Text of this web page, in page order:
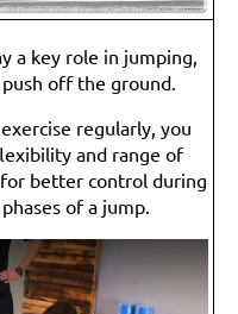
a key role in jumping,
off the ground.
regularly, you
and range of
better control during
of a jump.